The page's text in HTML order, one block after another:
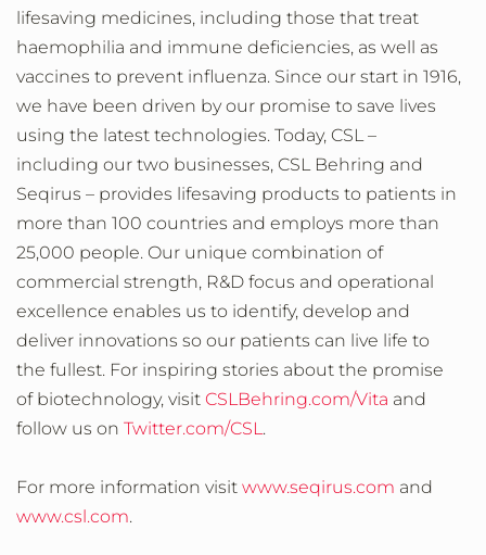
lifesaving medicines, including those that treat
haemophilia and immune deficiencies, as well as
vaccines to prevent influenza. Since our start in 1916,
we have been driven by our promise to save lives
using the latest technologies. Today, CSL –
including our two businesses, CSL Behring and
Seqirus – provides lifesaving products to patients in
more than 100 countries and employs more than
25,000 people. Our unique combination of
commercial strength, R&D focus and operational
excellence enables us to identify, develop and
deliver innovations so our patients can live life to
the fullest. For inspiring stories about the promise
of biotechnology, visit CSLBehring.com/Vita and
follow us on Twitter.com/CSL.
For more information visit www.seqirus.com and
www.csl.com.